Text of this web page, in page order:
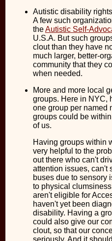
Autistic disability
A few such
theAutistic Self-
U.S.A. But such
clout than they have
much larger, better-
community that they
when needed.
More and more local
groups. Here in NYC,
one group per named
groups could be
of us.
Having groups within
very helpful to the
out there who can't
attention issues, can't
buses due to sensory
to physical
aren't eligible for
haven't yet been
disability. Having a
could also give our
clout, so that our